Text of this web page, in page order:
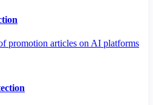
promotion articles on AI platforms